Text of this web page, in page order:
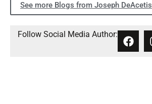
See more Blogs from Joseph DeAcetis
Follow Social Media Author: